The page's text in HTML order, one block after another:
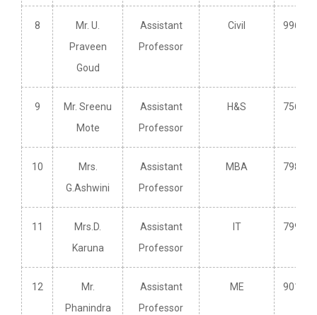
8
Mr. U.
Praveen
Goud
Assistant
Professor
Civil
9
Mr. Sreenu
Mote
Assistant
Professor
H&S
10
Mrs.
G.Ashwini
Assistant
Professor
MBA
11
Mrs.D.
Karuna
Assistant
Professor
IT
12
Mr.
Phanindra
Assistant
Professor
ME